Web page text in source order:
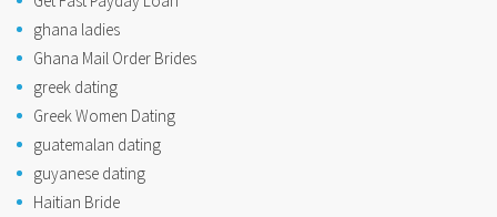
ghana ladies
Ghana Mail Order Brides
greek dating
Greek Women Dating
guatemalan dating
guyanese dating
Haitian Bride